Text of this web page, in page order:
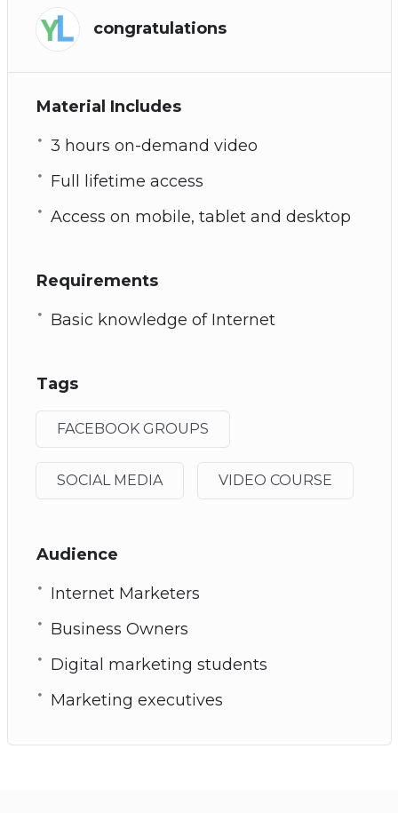
congratulations
Material Includes
3 hours on-demand video
Full lifetime access
Access on mobile, tablet and desktop
Requirements
Basic knowledge of Internet
Tags
FACEBOOK GROUPS
SOCIAL MEDIA VIDEO COURSE
Audience
Internet Marketers
Business Owners
Digital marketing students
Marketing executives